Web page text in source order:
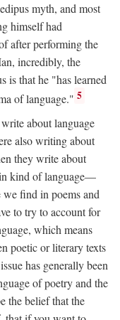
myth, and most
himself had
after performing the
incredibly, the
is that he "has learned
of language." 5
about language
also writing about
they write about
kind of language—
find in poems and
to try to account for
which means
poetic or literary texts
has generally been
of poetry and the
the belief that the